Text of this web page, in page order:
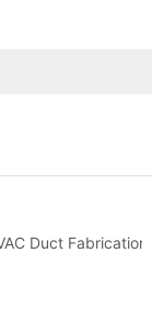
Revolutionizing
Duct Fabrication